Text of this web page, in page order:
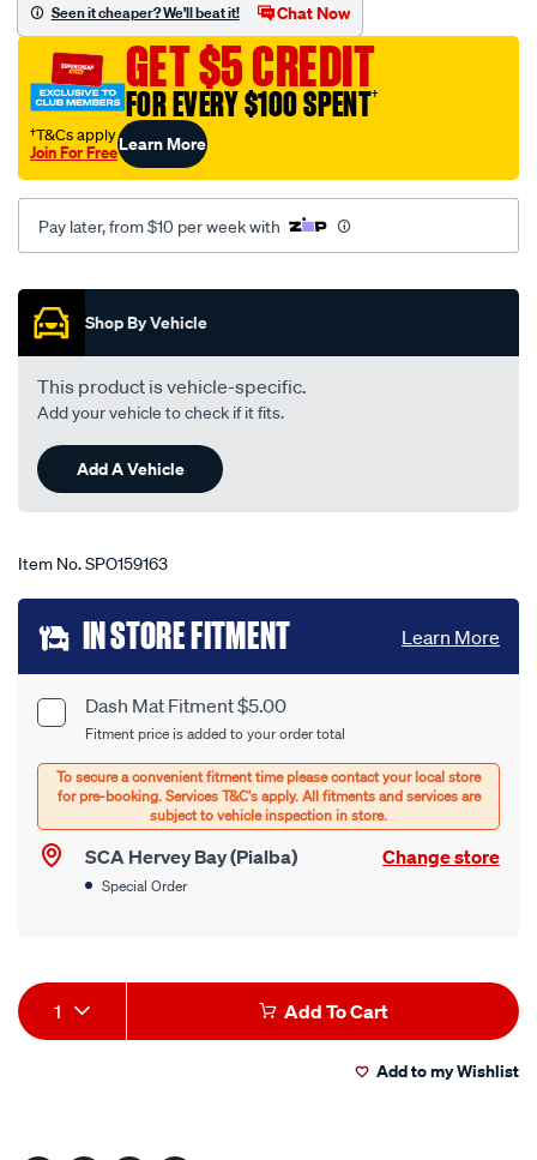
-
ford-
ranger-
06-
07-
-
-09-
-
-85m-
grey/SPO159163.html
Seen it cheaper? We'll beat it! Chat Now
GET $5 CREDIT
FOR EVERY $100 SPENT†
†T&Cs apply
Join For FreeLearn More
Pay later, from $10 per week with
Promotions
Shop By Vehicle
This product is vehicle-specific.
Add your vehicle to check if it fits.
Add A Vehicle
Item No.SPO159163
Add
to
cart
options
Product
Options
Dash Mat Fitment $5.00
Fitment price is added to your order total
SCA Hervey Bay (Pialba) Change store
Special Order
IN STORE FITMENT Learn More
Product
Actions
1 Add To Cart
Add to my Wishlist